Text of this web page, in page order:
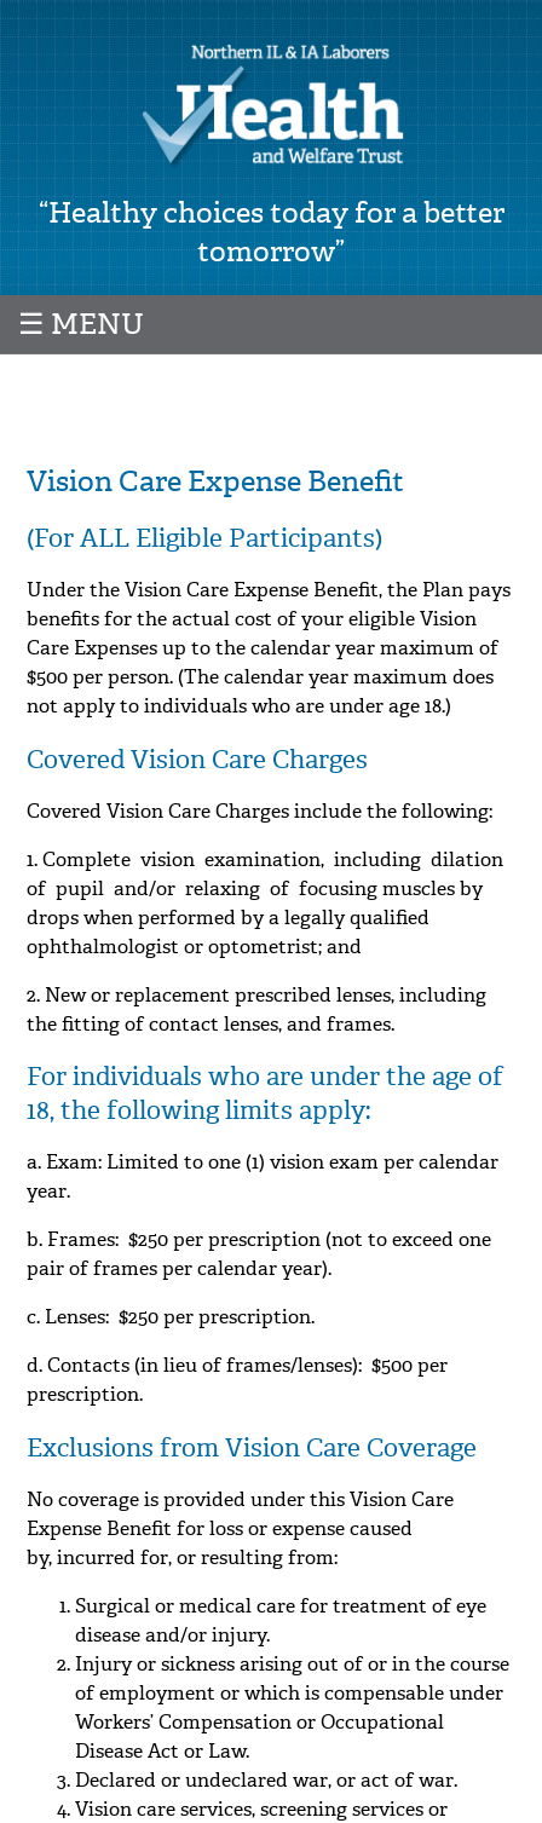
“Healthy choices today for a better
tomorrow”
☰ MENU
Vision Care Expense Benefit
(For ALL Eligible Participants)
Under the Vision Care Expense Benefit, the Plan pays
benefits for the actual cost of your eligible Vision
Care Expenses up to the calendar year maximum of
$500 per person. (The calendar year maximum does
not apply to individuals who are under age 18.)
Covered Vision Care Charges
Covered Vision Care Charges include the following:
1. Complete vision examination, including dilation
of pupil and/or relaxing of focusing muscles by
drops when performed by a legally qualified
ophthalmologist or optometrist; and
2. New or replacement prescribed lenses, including
the fitting of contact lenses, and frames.
For individuals who are under the age of
18, the following limits apply:
a. Exam: Limited to one (1) vision exam per calendar
year.
b. Frames: $250 per prescription (not to exceed one
pair of frames per calendar year).
c. Lenses: $250 per prescription.
d. Contacts (in lieu of frames/lenses): $500 per
prescription.
Exclusions from Vision Care Coverage
No coverage is provided under this Vision Care
Expense Benefit for loss or expense caused
by, incurred for, or resulting from:
Surgical or medical care for treatment of eye
disease and/or injury.
Injury or sickness arising out of or in the course
of employment or which is compensable under
Workers’ Compensation or Occupational
Disease Act or Law.
Declared or undeclared war, or act of war.
Vision care services, screening services or